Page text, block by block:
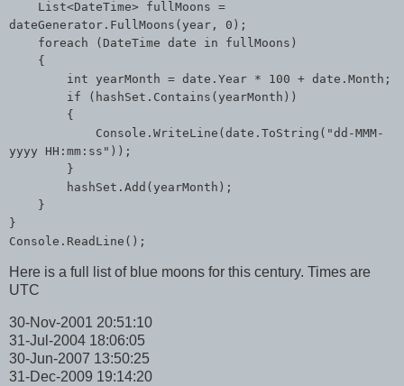
List<DateTime> fullMoons =
dateGenerator.FullMoons(year, 0);
foreach (DateTime date in fullMoons)
{
int yearMonth = date.Year * 100 + date.Month;
if (hashSet.Contains(yearMonth))
{
Console.WriteLine(date.ToString("dd-MMM-
yyyy HH:mm:ss"));
}
hashSet.Add(yearMonth);
}
}
Console.ReadLine();
Here is a full list of blue moons for this century. Times are
UTC
30-Nov-2001 20:51:10
31-Jul-2004 18:06:05
30-Jun-2007 13:50:25
31-Dec-2009 19:14:20